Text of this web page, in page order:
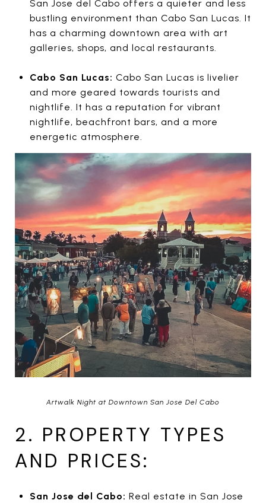
San Jose del Cabo offers a quieter and less
bustling environment than Cabo San Lucas. It
has a charming downtown area with art
galleries, shops, and local restaurants.
Cabo San Lucas: Cabo San Lucas is livelier
and more geared towards tourists and
nightlife. It has a reputation for vibrant
nightlife, beachfront bars, and a more
energetic atmosphere.
Artwalk Night at Downtown San Jose Del Cabo
2. PROPERTY TYPES
AND PRICES:
San Jose del Cabo: Real estate in San Jose